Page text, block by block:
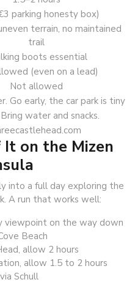
parking honesty box)
terrain, no maintained
trail
boots essential
(even on a lead)
Not allowed
Go early, the car park is tiny
water and snacks.
on the Mizen
into a full day exploring the
A run that works well:
viewpoint on the way down
Beach
allow 2 hours
allow 1.5 to 2 hours
Schull